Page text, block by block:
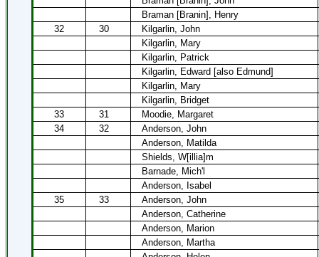
Braman [Branin], Henry
32
30
Kilgarlin, John
Kilgarlin, Mary
Kilgarlin, Patrick
Kilgarlin, Edward [also Edmund]
Kilgarlin, Mary
Kilgarlin, Bridget
33
31
Moodie, Margaret
34
32
Anderson, John
Anderson, Matilda
Shields, W[illia]m
Barnade, Mich'l
Anderson, Isabel
35
33
Anderson, John
Anderson, Catherine
Anderson, Marion
Anderson, Martha